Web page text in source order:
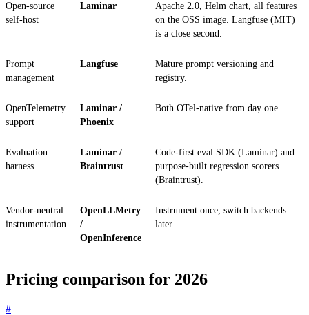
Open-source
self-host
Laminar
Apache 2.0, Helm chart, all features
on the OSS image. Langfuse (MIT)
is a close second.
Prompt
management
Langfuse
Mature prompt versioning and
registry.
OpenTelemetry
support
Laminar /
Phoenix
Both OTel-native from day one.
Evaluation
harness
Laminar /
Braintrust
Code-first eval SDK (Laminar) and
purpose-built regression scorers
(Braintrust).
Vendor-neutral
instrumentation
OpenLLMetry
/
OpenInference
Instrument once, switch backends
later.
Pricing comparison for 2026
#